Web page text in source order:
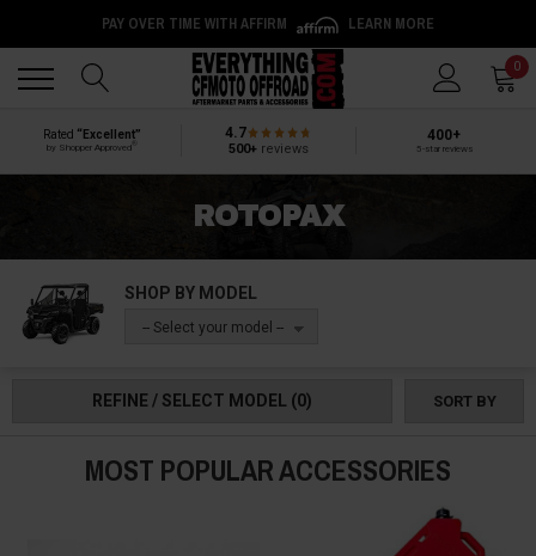
PAY OVER TIME WITH AFFIRM LEARN MORE
0
Rated “Excellent”
by Shopper Approved
4.7
500+reviews
400+
5-star reviews
ROTOPAX
SHOP BY MODEL
-- Select your model --
REFINE / SELECT MODEL (0) SORT BY
MOST POPULAR ACCESSORIES